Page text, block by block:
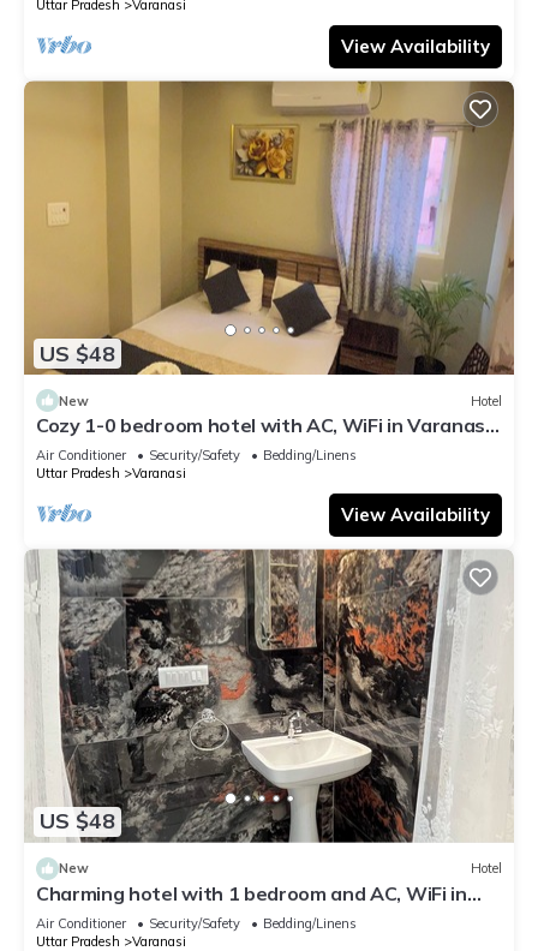
Uttar Pradesh Varanasi
View Availability
US $48
New Hotel
Cozy 1-0 bedroom hotel with AC, WiFi in Varanasi
near ganges
Air Conditioner Security/Safety
Bedding/Linens
Uttar Pradesh
Varanasi
View Availability
US $48
New Hotel
Charming hotel with 1 bedroom and AC, WiFi in
wonderful Varanasi
Air Conditioner Security/Safety
Bedding/Linens
Uttar Pradesh
Varanasi